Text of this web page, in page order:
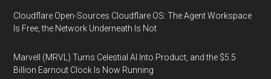
Cloudflare Open-Sources Cloudflare OS: The Agent Workspace
Is Free, the Network Underneath Is Not
Marvell (MRVL) Turns Celestial AI Into Product, and the $5.5
Billion Earnout Clock Is Now Running